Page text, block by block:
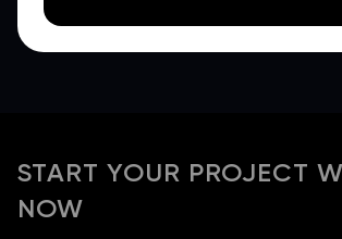
START YOUR PROJECT
NOW